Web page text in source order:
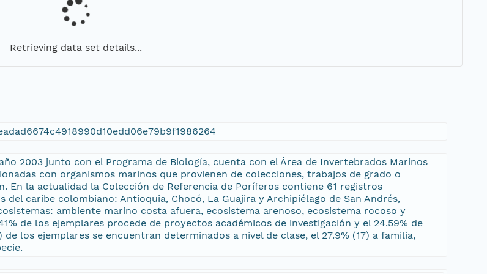
Retrieving data set details...
2003 junto con el Programa de Biología, cuenta con el Área de Invertebrados Marinos
con organismos marinos que provienen de colecciones, trabajos de grado o
En la actualidad la Colección de Referencia de Poríferos contiene 61 registros
caribe colombiano: Antioquia, Chocó, La Guajira y Archipiélago de San Andrés,
ambiente marino costa afuera, ecosistema arenoso, ecosistema rocoso y
de los ejemplares procede de proyectos académicos de investigación y el 24.59% de
de los ejemplares se encuentran determinados a nivel de clase, el 27.9% (17) a familia,